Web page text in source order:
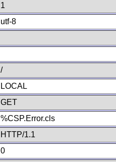
1
utf-8
/
LOCAL
GET
%CSP.Error.cls
HTTP/1.1
0